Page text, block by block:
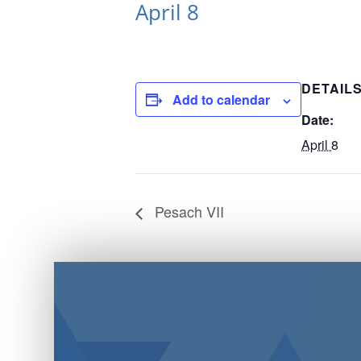
April 8
Add to calendar
Date:
April 8
Pesach VII